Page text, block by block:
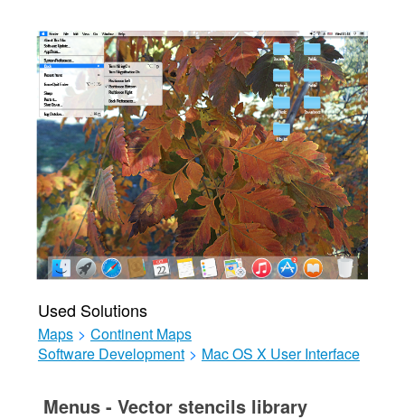
Used Solutions
Maps > Continent Maps
Software Development > Mac OS X User Interface
Menus - Vector stencils library